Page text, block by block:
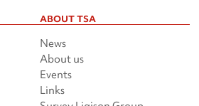
ABOUT TSA
News
About us
Events
Links